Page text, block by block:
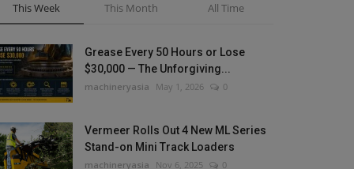
This Week This Month All Time
Grease Every 50 Hours or Lose
$30,000 — The Unforgiving...
machineryasia May 1, 2026 0
Vermeer Rolls Out 4 New ML Series
Stand-on Mini Track Loaders
machineryasia Nov 6, 2025 0